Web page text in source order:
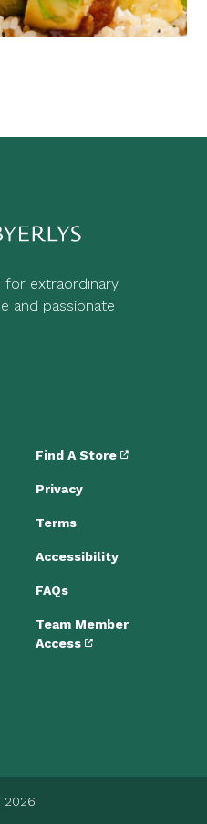
for extraordinary
and passionate
Find A Store
Privacy
Terms
Accessibility
FAQs
Team Member
Access
2026